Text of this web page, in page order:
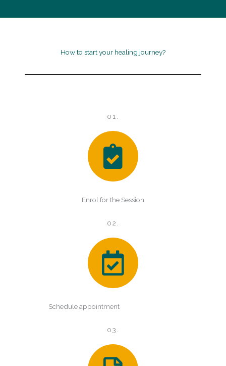
o
u
o
f
How to start your healing journey?
01.
Enrol for the Session
02.
Schedule appointment
03.